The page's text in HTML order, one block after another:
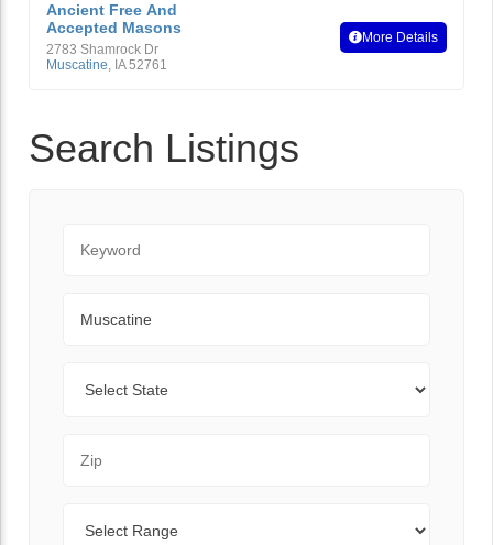
Ancient Free And
Accepted Masons
2783 Shamrock Dr
Muscatine, IA 52761
More Details
Search Listings